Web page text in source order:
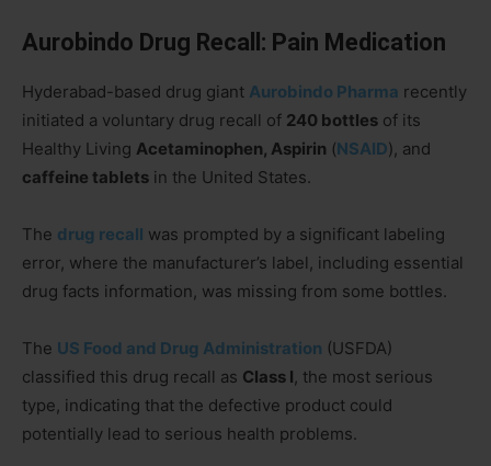
Aurobindo Drug Recall: Pain Medication
Hyderabad-based drug giant Aurobindo Pharma recently
initiated a voluntary drug recall of 240 bottles of its
Healthy Living Acetaminophen, Aspirin (NSAID), and
caffeine tablets in the United States.
The drug recall was prompted by a significant labeling
error, where the manufacturer’s label, including essential
drug facts information, was missing from some bottles.
The US Food and Drug Administration (USFDA)
classified this drug recall as Class I, the most serious
type, indicating that the defective product could
potentially lead to serious health problems.